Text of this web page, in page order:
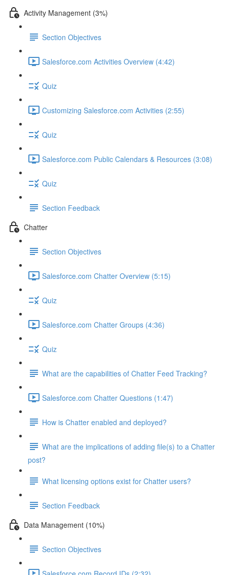
Activity Management (3%)
Section Objectives
Salesforce.com Activities Overview (4:42)
Quiz
Customizing Salesforce.com Activities (2:55)
Quiz
Salesforce.com Public Calendars & Resources (3:08)
Quiz
Section Feedback
Chatter
Section Objectives
Salesforce.com Chatter Overview (5:15)
Quiz
Salesforce.com Chatter Groups (4:36)
Quiz
What are the capabilities of Chatter Feed Tracking?
Salesforce.com Chatter Questions (1:47)
How is Chatter enabled and deployed?
What are the implications of adding file(s) to a Chatter
post?
What licensing options exist for Chatter users?
Section Feedback
Data Management (10%)
Section Objectives